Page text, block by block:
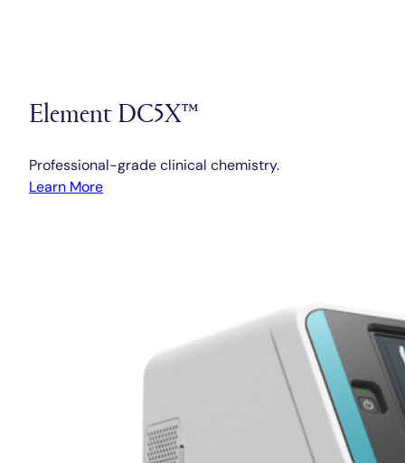
Element DC5X™
Professional-grade clinical chemistry.
Learn More